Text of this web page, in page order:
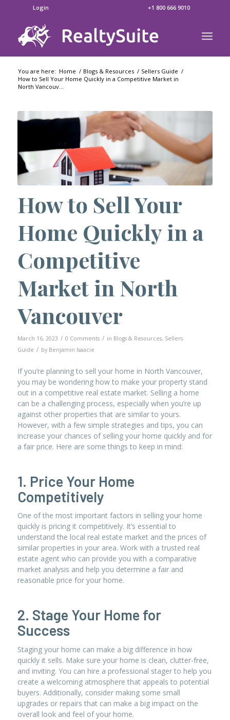
Login +1 800 666 9010
You are here: Home / Blogs & Resources / Sellers Guide /
How to Sell Your Home Quickly in a Competitive Market in
North Vancouv...
How to Sell Your
Home Quickly in a
Competitive
Market in North
Vancouver
March 16, 2023 / 0 Comments / in Blogs & Resources, Sellers
Guide / by Benjamin Isaacie
If you’re planning to sell your home in North Vancouver,
you may be wondering how to make your property stand
out in a competitive real estate market. Selling a home
can be a challenging process, especially when you’re up
against other properties that are similar to yours.
However, with a few simple strategies and tips, you can
increase your chances of selling your home quickly and for
a fair price. Here are some things to keep in mind:
1. Price Your Home
Competitively
One of the most important factors in selling your home
quickly is pricing it competitively. It’s essential to
understand the local real estate market and the prices of
similar properties in your area. Work with a trusted real
estate agent who can provide you with a comparative
market analysis and help you determine a fair and
reasonable price for your home.
2. Stage Your Home for
Success
Staging your home can make a big difference in how
quickly it sells. Make sure your home is clean, clutter-free,
and inviting. You can hire a professional stager to help you
create a welcoming atmosphere that appeals to potential
buyers. Additionally, consider making some small
upgrades or repairs that can make a big impact on the
overall look and feel of your home.